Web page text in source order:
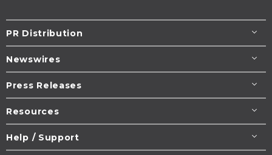
PR Distribution
Newswires
Press Releases
Resources
Help / Support